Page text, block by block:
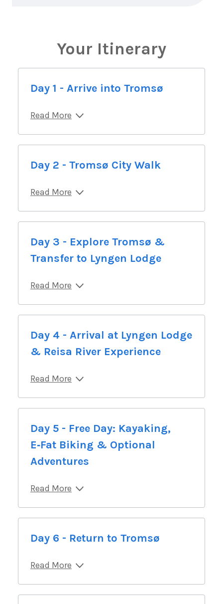
Your Itinerary
Day 1 - Arrive into Tromsø
Read More
Day 2 - Tromsø City Walk
Read More
Day 3 - Explore Tromsø &
Transfer to Lyngen Lodge
Read More
Day 4 - Arrival at Lyngen Lodge
& Reisa River Experience
Read More
Day 5 - Free Day: Kayaking,
E‑Fat Biking & Optional
Adventures
Read More
Day 6 - Return to Tromsø
Read More